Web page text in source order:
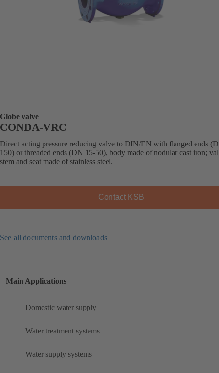
Globe valve
CONDA-VRC
Direct-acting pressure reducing valve to DIN/EN with flanged ends
150) or threaded ends (DN 15-50), body made of nodular cast iron;
stem and seat made of stainless steel.
Contact KSB
See all documents and downloads
Main Applications
Domestic water supply
Water treatment systems
Water supply systems